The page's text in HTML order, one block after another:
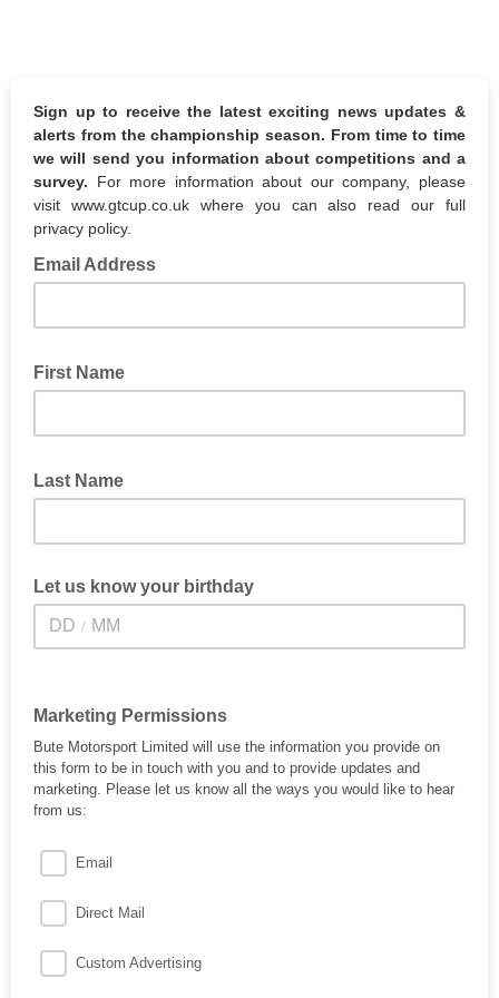
Sign up to receive the latest exciting news updates &
alerts from the championship season. From time to time
we will send you information about competitions and a
survey. For more information about our company, please
visit www.gtcup.co.uk where you can also read our full
privacy policy.
Email Address
First Name
Last Name
Let us know your birthday
/
Marketing Permissions
Bute Motorsport Limited will use the information you provide on
this form to be in touch with you and to provide updates and
marketing. Please let us know all the ways you would like to hear
from us:
Email
Direct Mail
Custom Advertising